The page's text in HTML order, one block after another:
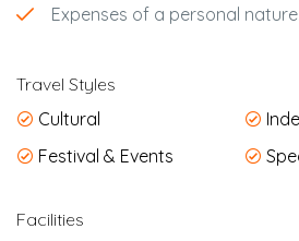
Expenses of a personal nature.
Travel Styles
Cultural
Festival & Events
Facilities